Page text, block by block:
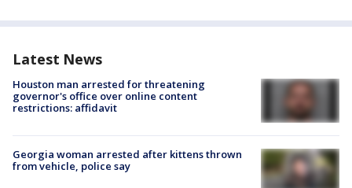
Latest News
Houston man arrested for threatening
governor's office over online content
restrictions: affidavit
Georgia woman arrested after kittens thrown
from vehicle, police say